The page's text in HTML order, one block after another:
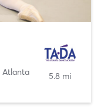
Atlanta 5.8 mi